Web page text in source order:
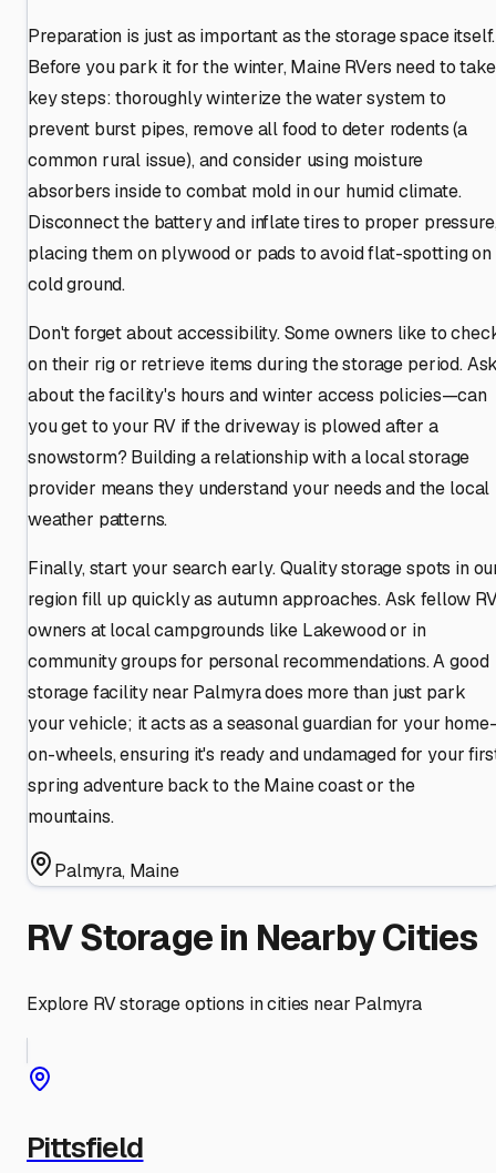
Preparation is just as important as the storage space itself.
Before you park it for the winter, Maine RVers need to take
key steps: thoroughly winterize the water system to
prevent burst pipes, remove all food to deter rodents (a
common rural issue), and consider using moisture
absorbers inside to combat mold in our humid climate.
Disconnect the battery and inflate tires to proper
placing them on plywood or pads to avoid flat-spotting on
cold ground.
Don't forget about accessibility. Some owners like to
on their rig or retrieve items during the storage period.
about the facility's hours and winter access policies—can
you get to your RV if the driveway is plowed after a
snowstorm? Building a relationship with a local storage
provider means they understand your needs and the local
weather patterns.
Finally, start your search early. Quality storage spots in
region fill up quickly as autumn approaches. Ask fellow
owners at local campgrounds like Lakewood or in
community groups for personal recommendations. A good
storage facility near Palmyra does more than just park
your vehicle; it acts as a seasonal guardian for your home-
on-wheels, ensuring it's ready and undamaged for your
spring adventure back to the Maine coast or the
mountains.
Palmyra, Maine
RV Storage in Nearby Cities
Explore RV storage options in cities near Palmyra
Pittsfield